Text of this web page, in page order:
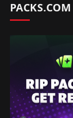
PACKS.COM